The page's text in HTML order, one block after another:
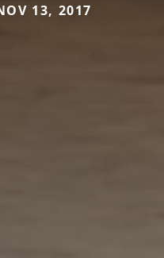
13, 2017